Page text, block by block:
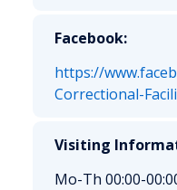
Facebook:
https://
Correctional-
Visiting
Mo-Th 00:00-